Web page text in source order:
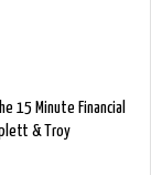
15 Minute Financial
& Troy